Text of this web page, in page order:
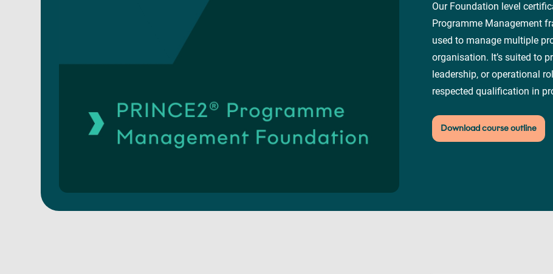
Our Foundation level
Programme Management
used to manage multiple
organisation. It’s suited to
leadership, or operational
respected qualification in
Download course outline